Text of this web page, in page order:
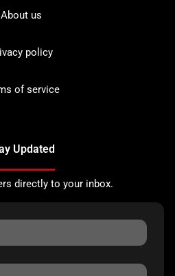
About us
policy
of service
Updated
directly to your inbox.